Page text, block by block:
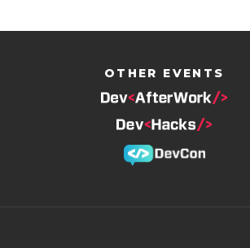
OTHER EVENTS